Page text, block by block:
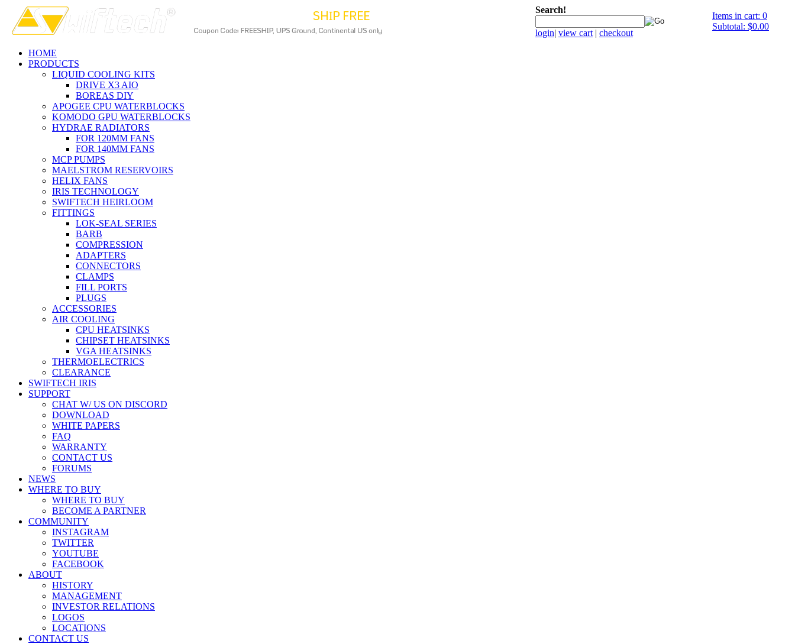
Search!
login| view cart | checkout
Items in cart: 0
Subtotal: $0.00
HOME
PRODUCTS
LIQUID COOLING KITS
DRIVE X3 AIO
BOREAS DIY
APOGEE CPU WATERBLOCKS
KOMODO GPU WATERBLOCKS
HYDRAE RADIATORS
FOR 120MM FANS
FOR 140MM FANS
MCP PUMPS
MAELSTROM RESERVOIRS
HELIX FANS
IRIS TECHNOLOGY
SWIFTECH HEIRLOOM
FITTINGS
LOK-SEAL SERIES
BARB
COMPRESSION
ADAPTERS
CONNECTORS
CLAMPS
FILL PORTS
PLUGS
ACCESSORIES
AIR COOLING
CPU HEATSINKS
CHIPSET HEATSINKS
VGA HEATSINKS
THERMOELECTRICS
CLEARANCE
SWIFTECH IRIS
SUPPORT
CHAT W/ US ON DISCORD
DOWNLOAD
WHITE PAPERS
FAQ
WARRANTY
CONTACT US
FORUMS
NEWS
WHERE TO BUY
WHERE TO BUY
BECOME A PARTNER
COMMUNITY
INSTAGRAM
TWITTER
YOUTUBE
FACEBOOK
ABOUT
HISTORY
MANAGEMENT
INVESTOR RELATIONS
LOGOS
LOCATIONS
CONTACT US